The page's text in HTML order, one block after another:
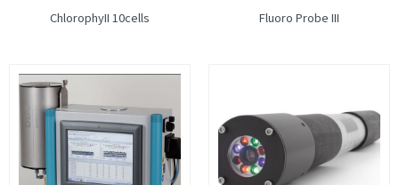
ChlorophyII 10cells Fluoro Probe III